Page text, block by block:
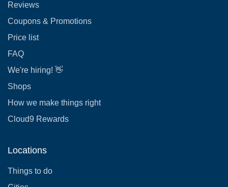
Reviews
Coupons & Promotions
Price list
FAQ
We're hiring! 👋
Shops
How we make things right
Cloud9 Rewards
Locations
Things to do